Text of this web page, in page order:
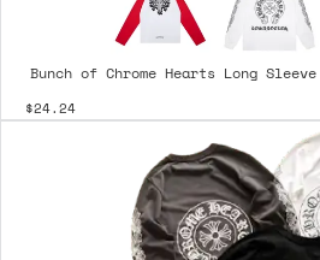
Bunch of Chrome Hearts Long
$24.24